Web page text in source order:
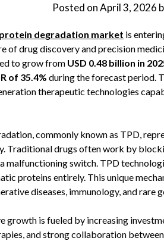
Posted onApril 3, 2026
degradation market is
of drug discovery and precision
to grow from USD 0.48 billion in
of 35.4% during the forecast period.
therapeutic technologies
commonly known as TPD,
Traditional drugs often work by
malfunctioning switch. TPD
proteins entirely. This unique
diseases, immunology, and rare
growth is fueled by increasing
and strong collaboration